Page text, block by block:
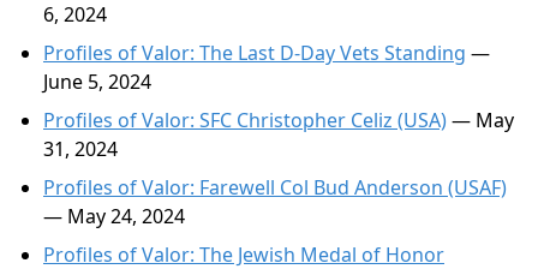
6, 2024
Profiles of Valor: The Last D-Day Vets Standing —
June 5, 2024
Profiles of Valor: SFC Christopher Celiz (USA)— May
31, 2024
Profiles of Valor: Farewell Col Bud Anderson (USAF)
— May 24, 2024
Profiles of Valor: The Jewish Medal of Honor